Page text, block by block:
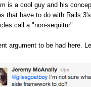
is a cool guy and his
that have to do with Rails
call a "non-sequitur".
argument to be had here.